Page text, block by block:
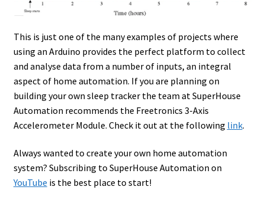
This is just one of the many examples of projects where
using an Arduino provides the perfect platform to collect
and analyse data from a number of inputs, an integral
aspect of home automation. If you are planning on
building your own sleep tracker the team at SuperHouse
Automation recommends the Freetronics 3-Axis
Accelerometer Module. Check it out at the following link.
Always wanted to create your own home automation
system? Subscribing to SuperHouse Automation on
YouTube is the best place to start!